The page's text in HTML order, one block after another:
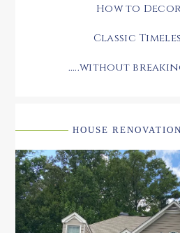
How to
Classic
.....without
HOUSE